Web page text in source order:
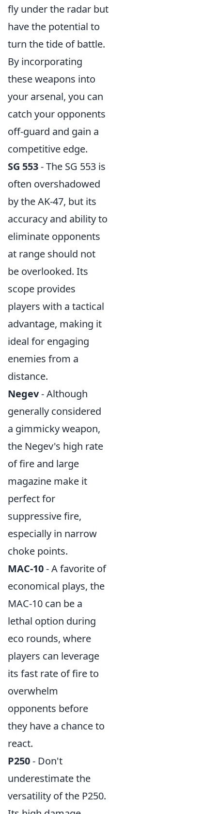
fly under the radar but
have the potential to
turn the tide of battle.
By incorporating
these weapons into
your arsenal, you can
catch your opponents
off-guard and gain a
competitive edge.
SG 553- The SG 553 is
often overshadowed
by the AK-47, but its
accuracy and ability to
eliminate opponents
at range should not
be overlooked. Its
scope provides
players with a tactical
advantage, making it
ideal for engaging
enemies from a
distance.
Negev- Although
generally considered
a gimmicky weapon,
the Negev's high rate
of fire and large
magazine make it
perfect for
suppressive fire,
especially in narrow
choke points.
MAC-10- A favorite of
economical plays, the
MAC-10 can be a
lethal option during
eco rounds, where
players can leverage
its fast rate of fire to
overwhelm
opponents before
they have a chance to
react.
P250- Don't
underestimate the
versatility of the P250.